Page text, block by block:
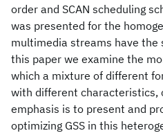
order and SCAN scheduling
was presented for the
multimedia streams have
this paper we examine the
which a mixture of different
with different characteristics,
emphasis is to present and
optimizing GSS in this